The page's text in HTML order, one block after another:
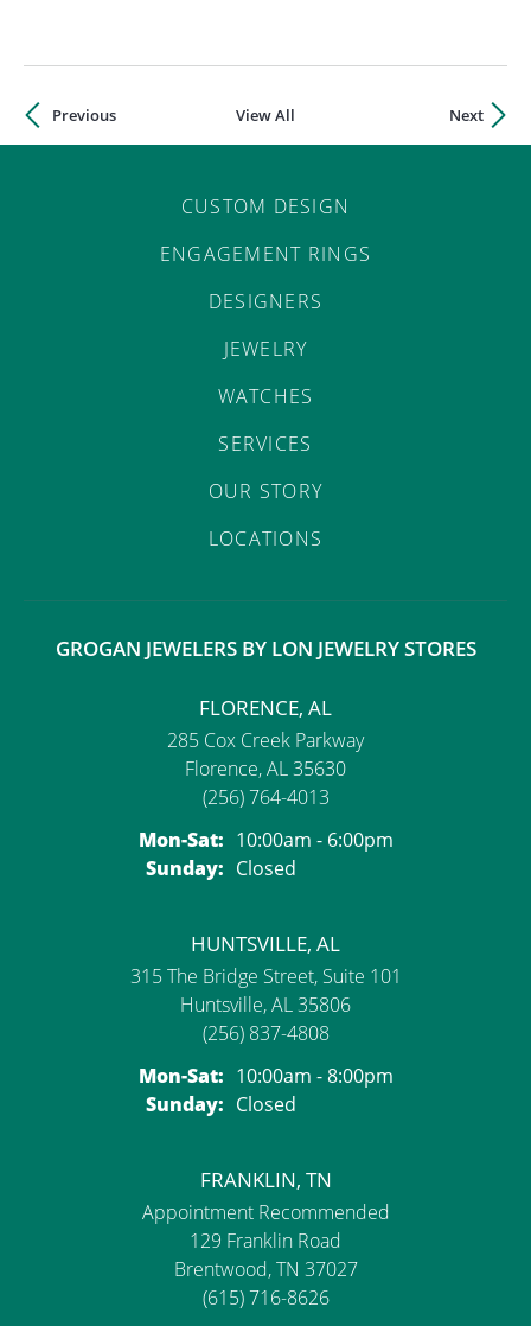
Previous View All Next
CUSTOM DESIGN
ENGAGEMENT RINGS
DESIGNERS
JEWELRY
WATCHES
SERVICES
OUR STORY
LOCATIONS
GROGAN JEWELERS BY LON JEWELRY STORES
FLORENCE, AL
285 Cox Creek Parkway
Florence, AL 35630
(256) 764-4013
Mon-Sat: Monday - Saturday:
10:00am - 6:00pm
Sunday: Closed
HUNTSVILLE, AL
315 The Bridge Street, Suite 101
Huntsville, AL 35806
(256) 837-4808
Mon-Sat: Monday - Saturday:
10:00am - 8:00pm
Sunday: Closed
FRANKLIN, TN
Appointment Recommended
129 Franklin Road
Brentwood, TN 37027
(615) 716-8626